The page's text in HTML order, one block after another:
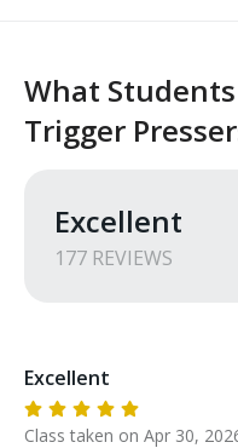
What
Trigger
Excellent
177 REVIEWS
Excellent
Class taken on Apr 30,